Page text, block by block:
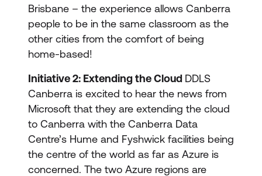
Brisbane – the experience allows Canberra
people to be in the same classroom as the
other cities from the comfort of being
home-based!
Initiative 2: Extending the Cloud DDLS
Canberra is excited to hear the news from
Microsoft that they are extending the cloud
to Canberra with the Canberra Data
Centre’s Hume and Fyshwick facilities being
the centre of the world as far as Azure is
concerned. The two Azure regions are